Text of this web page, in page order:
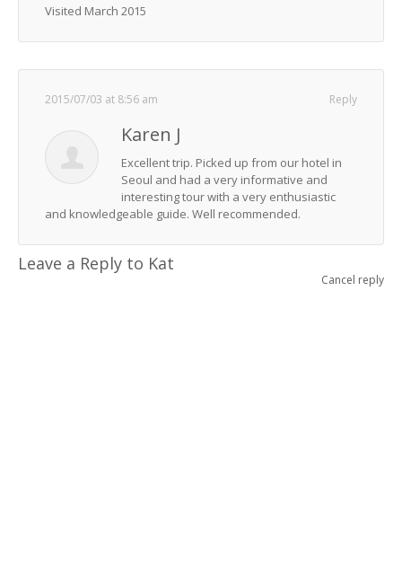
Visited March 2015
Reply
2015/07/03 at 8:56 am
Karen J
Excellent trip. Picked up from our hotel in
Seoul and had a very informative and
interesting tour with a very enthusiastic
and knowledgeable guide. Well recommended.
Leave a Reply to Kat
Cancel reply